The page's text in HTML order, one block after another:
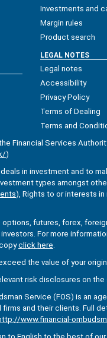
Investments and
Margin rules
Product search
LEGAL NOTES
Legal notes
Accessibility
Privacy Policy
Terms of Dealing
Terms and
Financial Services
)
in investment and to
types amongst
), Rights to or interests
futures, forex,
For more
click here.
the value of your
risk disclosures on
Service (FOS) is an
and their clients. Full
www.financial-